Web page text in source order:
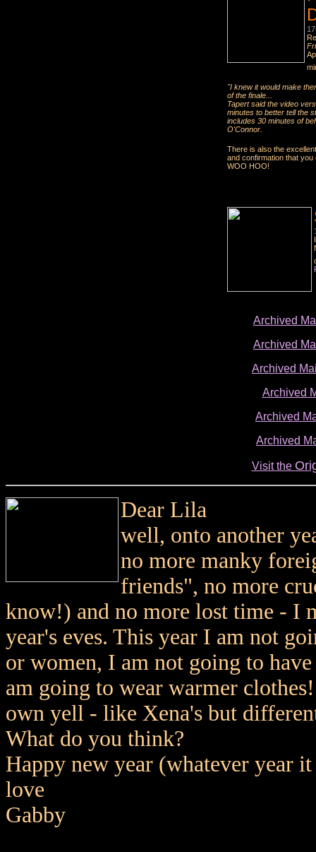
"I knew it would make
of the finale...
Tapert said the video
minutes to better tell the
includes 30 minutes of
O'Connor.
There is also the
and confirmation that
WOO HOO!
Archived
Archived
Archived
Archived
Archived
Archived
Visit the
Dear Lila
well, onto another
no more manky
friends", no more
know!) and no more lost time - I
year's eves. This year I am not
or women, I am not going to
am going to wear warmer
own yell - like Xena's but
What do you think?
Happy new year (whatever year
love
Gabby